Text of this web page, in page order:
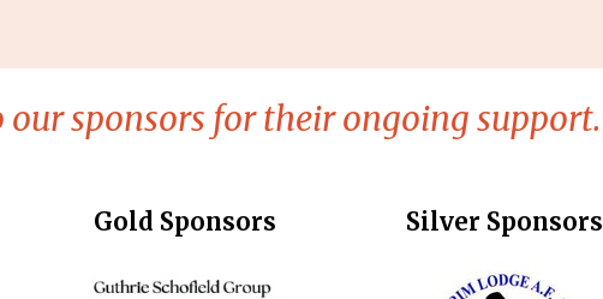
sponsors for their ongoing support.
Gold Sponsors Silver Sponsors